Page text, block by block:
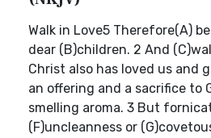
Walk in Love5 Therefore(A)
dear (B)children. 2 And
Christ also has loved us and
an offering and a sacrifice to
smelling aroma. 3 But
(F)uncleanness or